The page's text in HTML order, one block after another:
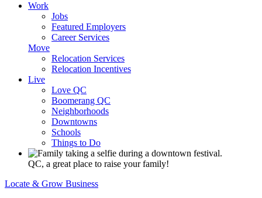
Work
Jobs
Featured Employers
Career Services
Move
Relocation Services
Relocation Incentives
Live
Love QC
Boomerang QC
Neighborhoods
Downtowns
Schools
Things to Do
QC, a great place to raise your family!
Locate & Grow Business